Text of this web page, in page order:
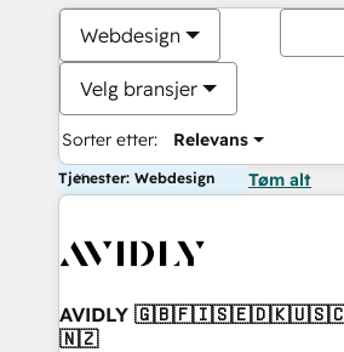
Webdesign
Velg bransjer
Sorter etter: Relevans
Tjenester: Webdesign Tøm alt
AVIDLY
🇳🇿